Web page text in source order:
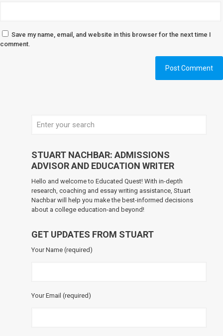
Save my name, email, and website in this browser for the next time I
comment.
STUART NACHBAR: ADMISSIONS
ADVISOR AND EDUCATION WRITER
Hello and welcome to Educated Quest! With in-depth
research, coaching and essay writing assistance, Stuart
Nachbar will help you make the best-informed decisions
about a college education-and beyond!
GET UPDATES FROM STUART
Your Name (required)
Your Email (required)